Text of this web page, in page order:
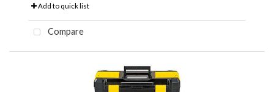
Add to quick list
Compare